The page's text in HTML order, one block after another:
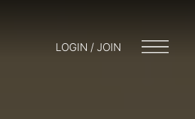
LOGIN / JOIN